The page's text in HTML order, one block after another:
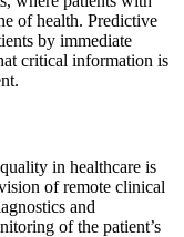
of health. Predictive
by immediate
critical information is
in healthcare is
of remote clinical
and
of the patient’s